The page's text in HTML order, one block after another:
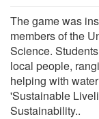
The game was
members of the
Science.
local people,
helping with
'Sustainable
Sustainability..